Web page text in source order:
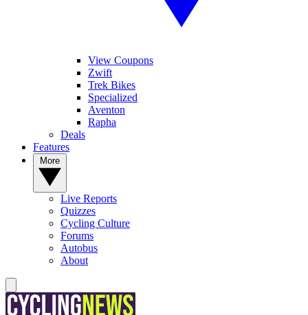
View Coupons
Zwift
Trek Bikes
Specialized
Aventon
Rapha
Deals
Features
Live Reports
Quizzes
Cycling Culture
Forums
Autobus
About